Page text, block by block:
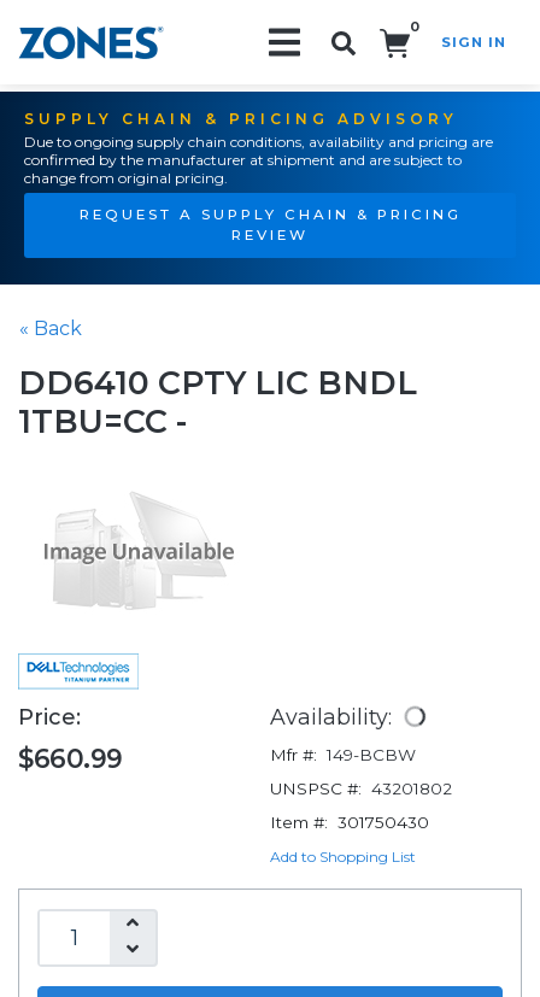
0
SIGN IN
SUPPLY CHAIN & PRICING ADVISORY
Due to ongoing supply chain conditions, availability and pricing are
confirmed by the manufacturer at shipment and are subject to
change from original pricing.
REQUEST A SUPPLY CHAIN & PRICING
REVIEW
« Back
DD6410 CPTY LIC BNDL
1TBU=CC -
Price:
$660.99
Availability:
Mfr #: 149-BCBW
UNSPSC #: 43201802
Item #: 301750430
Add to Shopping List